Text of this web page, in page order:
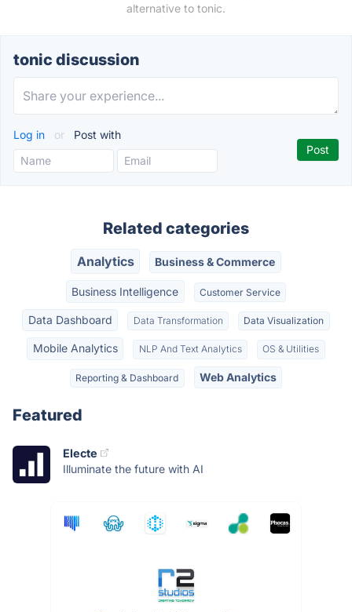
alternative to tonic.
tonic discussion
Log in or Post with
Related categories
Analytics Business & Commerce
Business Intelligence Customer Service
Data Dashboard Data Transformation Data Visualization
Mobile Analytics NLP And Text Analytics OS & Utilities
Reporting & Dashboard Web Analytics
Featured
Electe
Illuminate the future with AI